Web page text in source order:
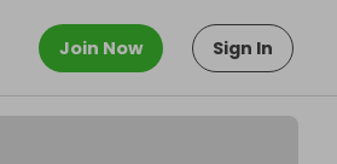
Join Now Sign In